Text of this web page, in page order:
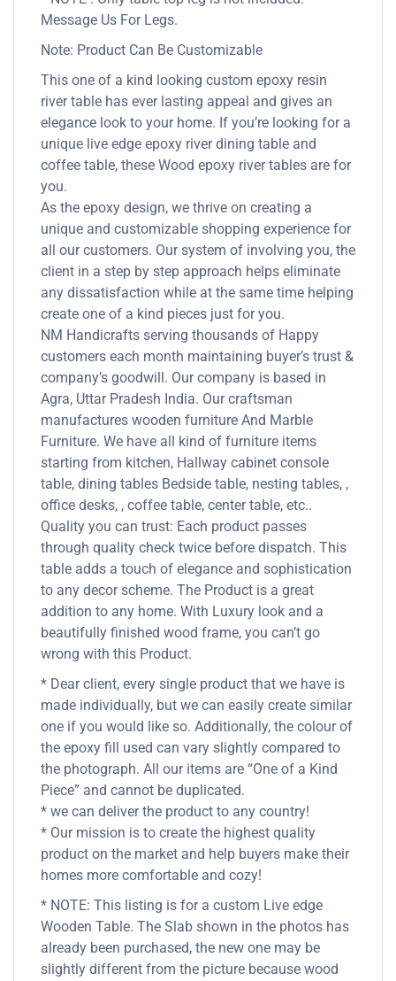
Message Us For Legs.
Note: Product Can Be Customizable
This one of a kind looking custom epoxy resin
river table has ever lasting appeal and gives an
elegance look to your home. If you’re looking for a
unique live edge epoxy river dining table and
coffee table, these Wood epoxy river tables are for
you.
As the epoxy design, we thrive on creating a
unique and customizable shopping experience for
all our customers. Our system of involving you, the
client in a step by step approach helps eliminate
any dissatisfaction while at the same time helping
create one of a kind pieces just for you.
NM Handicrafts serving thousands of Happy
customers each month maintaining buyer’s trust &
company’s goodwill. Our company is based in
Agra, Uttar Pradesh India. Our craftsman
manufactures wooden furniture And Marble
Furniture. We have all kind of furniture items
starting from kitchen, Hallway cabinet console
table, dining tables Bedside table, nesting tables, ,
office desks, , coffee table, center table, etc..
Quality you can trust: Each product passes
through quality check twice before dispatch. This
table adds a touch of elegance and sophistication
to any decor scheme. The Product is a great
addition to any home. With Luxury look and a
beautifully finished wood frame, you can’t go
wrong with this Product.
* Dear client, every single product that we have is
made individually, but we can easily create similar
one if you would like so. Additionally, the colour of
the epoxy fill used can vary slightly compared to
the photograph. All our items are “One of a Kind
Piece” and cannot be duplicated.
* we can deliver the product to any country!
* Our mission is to create the highest quality
product on the market and help buyers make their
homes more comfortable and cozy!
* NOTE: This listing is for a custom Live edge
Wooden Table. The Slab shown in the photos has
already been purchased, the new one may be
slightly different from the picture because wood